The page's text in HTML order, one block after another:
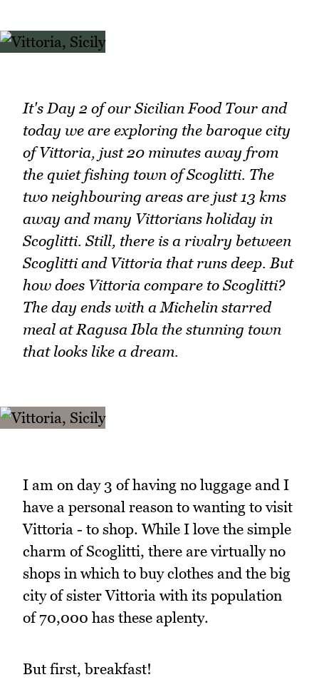
It's Day 2 of our Sicilian Food Tour and
today we are exploring the baroque city
of Vittoria, just 20 minutes away from
the quiet fishing town of Scoglitti. The
two neighbouring areas are just 13 kms
away and many Vittorians holiday in
Scoglitti. Still, there is a rivalry between
Scoglitti and Vittoria that runs deep. But
how does Vittoria compare to Scoglitti?
The day ends with a Michelin starred
meal at Ragusa Ibla the stunning town
that looks like a dream.
I am on day 3 of having no luggage and I
have a personal reason to wanting to visit
Vittoria - to shop. While I love the simple
charm of Scoglitti, there are virtually no
shops in which to buy clothes and the big
city of sister Vittoria with its population
of 70,000 has these aplenty.
But first, breakfast!